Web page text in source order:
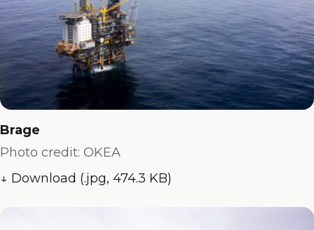
Brage
Photo credit: OKEA
↓ Download (.jpg, 474.3 KB)